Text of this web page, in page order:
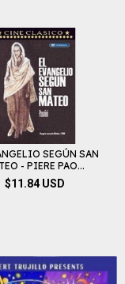
SEGÚN SAN
- PIERE PAO...
$11.84 USD